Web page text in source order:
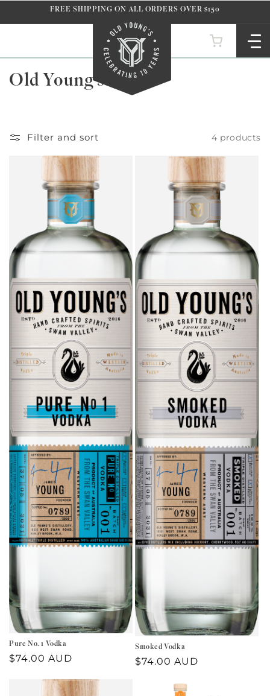
Skip toFREE SHIPPING ON ALL ORDERS OVER $150
C
l
n
:
Old Young's Vodka
Filter and sort 4 products
Pure No. 1 Vodka
Regular
$74.00 AUD
Smoked Vodka
Regular
$74.00 AUD